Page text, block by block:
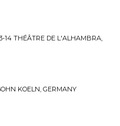
14 THÉÂTRE DE L'ALHAMBRA,
KOELN, GERMANY